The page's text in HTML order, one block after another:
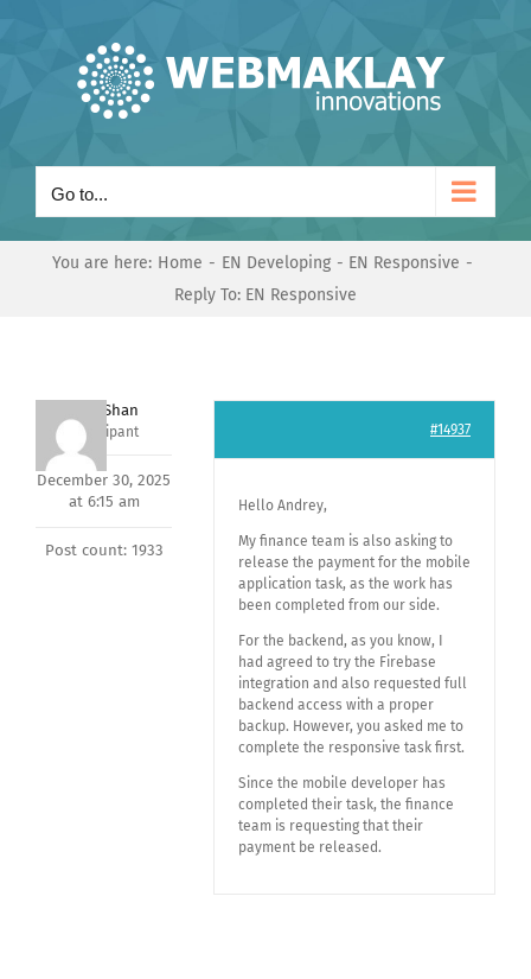
Go to...
You are here: Home EN Developing
EN Responsive
Reply To: EN Responsive
Nishit Shan
Participant
December 30, 2025
at 6:15 am
Post count: 1933
#14937
Hello Andrey,
My finance team is also asking to
release the payment for the mobile
application task, as the work has
been completed from our side.
For the backend, as you know, I
had agreed to try the Firebase
integration and also requested full
backend access with a proper
backup. However, you asked me to
complete the responsive task first.
Since the mobile developer has
completed their task, the finance
team is requesting that their
payment be released.